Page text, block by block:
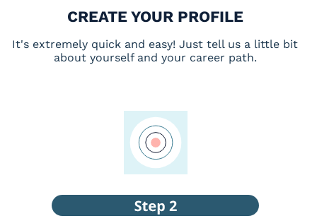
CREATE YOUR PROFILE
It's extremely quick and easy! Just tell us a little bit
about yourself and your career path.